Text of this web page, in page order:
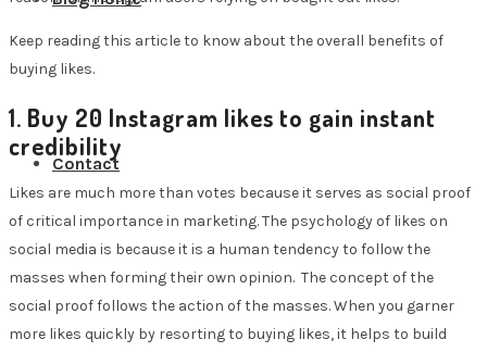
Contact
Keep reading this article to know about the overall benefits of
buying likes.
1. Buy 20 Instagram likes to gain instant
credibility
Likes are much more than votes because it serves as social proof
of critical importance in marketing. The psychology of likes on
social media is because it is a human tendency to follow the
masses when forming their own opinion. The concept of the
social proof follows the action of the masses. When you garner
more likes quickly by resorting to buying likes, it helps to build